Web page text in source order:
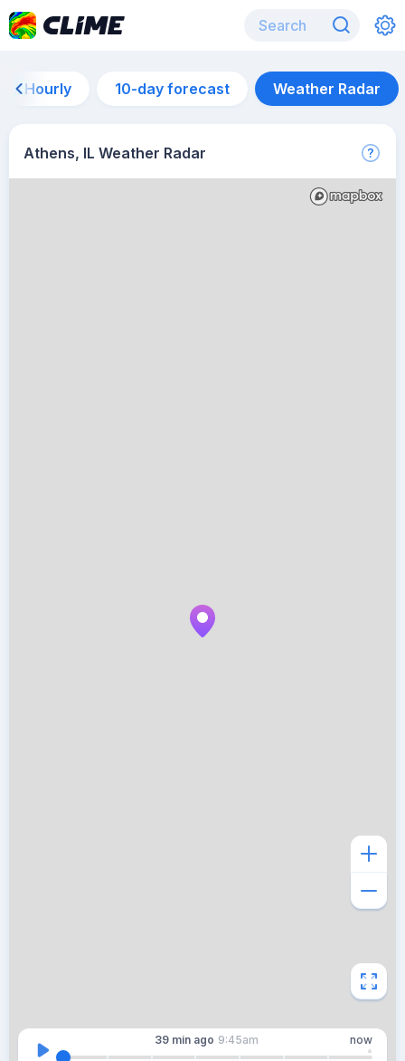
Hourly 10-day forecast Weather Radar
Athens, IL Weather Radar
39 min ago 9:45am now